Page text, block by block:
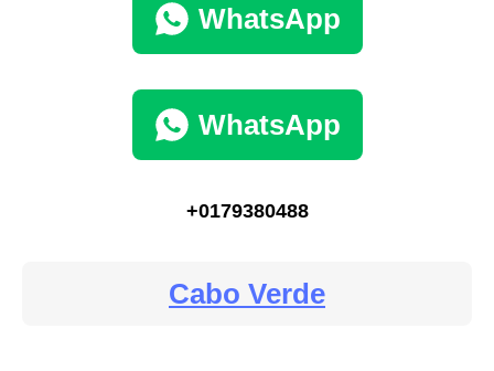
WhatsApp
WhatsApp
+0179380488
Cabo Verde